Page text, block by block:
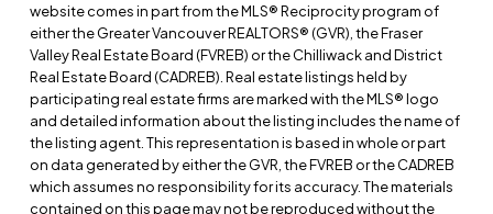
website comes in part from the MLS® Reciprocity program of
either the Greater Vancouver REALTORS® (GVR), the Fraser
Valley Real Estate Board (FVREB) or the Chilliwack and District
Real Estate Board (CADREB). Real estate listings held by
participating real estate firms are marked with the MLS® logo
and detailed information about the listing includes the name of
the listing agent. This representation is based in whole or part
on data generated by either the GVR, the FVREB or the CADREB
which assumes no responsibility for its accuracy. The materials
contained on this page may not be reproduced without the